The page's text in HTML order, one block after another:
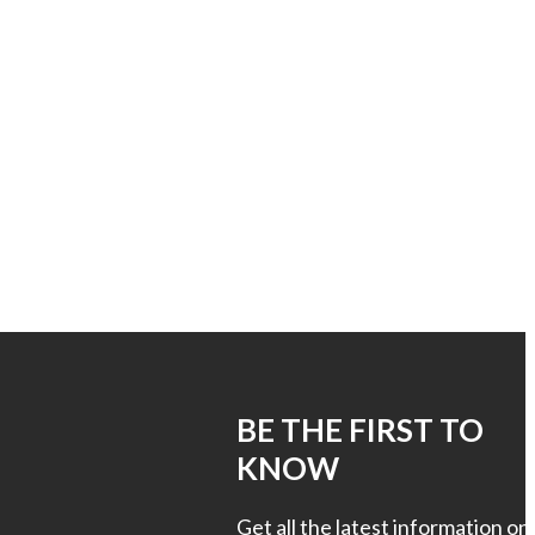
BE THE FIRST TO
KNOW
Get all the latest information on